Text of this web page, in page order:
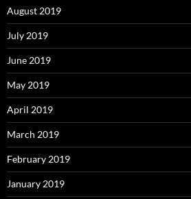
August 2019
July 2019
June 2019
May 2019
April 2019
March 2019
February 2019
January 2019